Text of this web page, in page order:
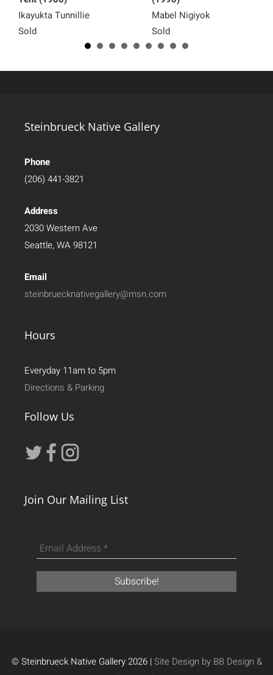
Ikayukta Tunnillie
Sold
Mabel Nigiyok
Sold
Steinbrueck Native Gallery
Phone
(206) 441-3821
Address
2030 Western Ave
Seattle, WA 98121
Email
steinbruecknativegallery@msn.com
Hours
Everyday 11am to 5pm
Directions & Parking
Follow Us
Join Our Mailing List
© Steinbrueck Native Gallery 2026 |Site Design by BB Design &